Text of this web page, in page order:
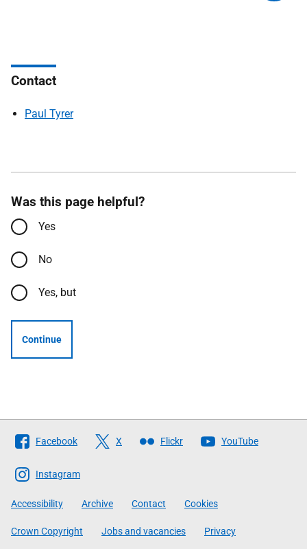
Contact
Paul Tyrer
Was this page helpful?
Yes
No
Yes, but
Continue
Follow
The
Scottish
Government
Facebook X Flickr YouTube
Instagram
Accessibility Archive Contact Cookies
Crown Copyright Jobs and vacancies Privacy